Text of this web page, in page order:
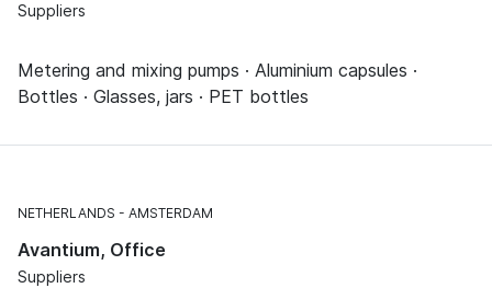
Suppliers
Metering and mixing pumps · Aluminium capsules ·
Bottles · Glasses, jars · PET bottles
NETHERLANDS AMSTERDAM
Avantium, Office
Suppliers